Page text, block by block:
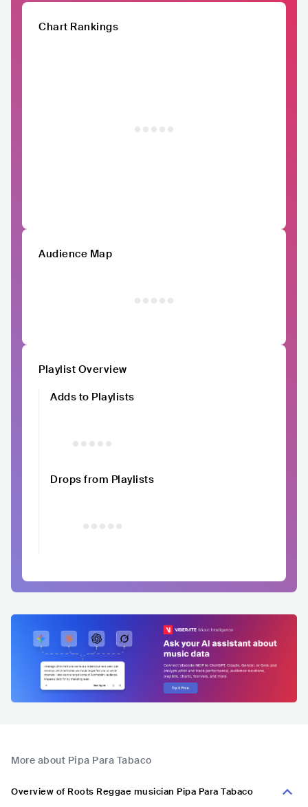
Chart Rankings
Audience Map
Playlist Overview
Adds to Playlists
Drops from Playlists
More about Pipa Para Tabaco
Overview of Roots Reggae musician Pipa Para Tabaco